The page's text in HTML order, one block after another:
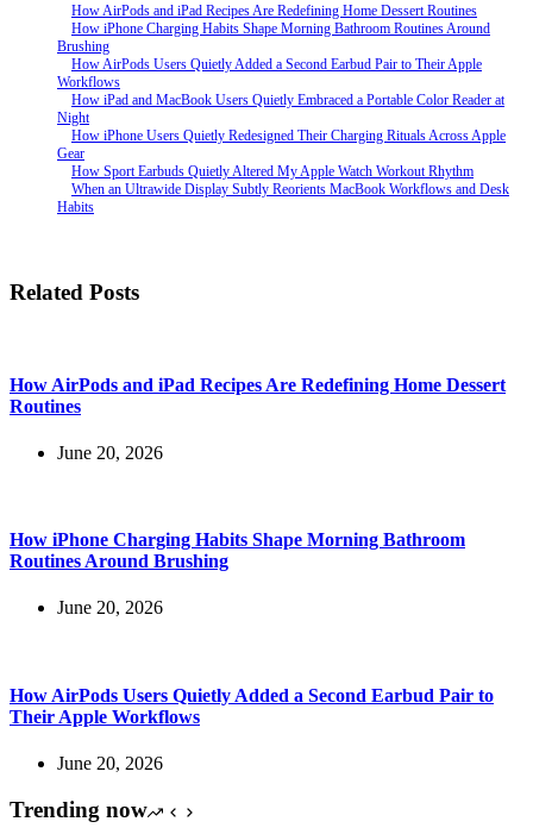
How AirPods and iPad Recipes Are Redefining Home Dessert Routines
How iPhone Charging Habits Shape Morning Bathroom Routines Around
Brushing
How AirPods Users Quietly Added a Second Earbud Pair to Their Apple
Workflows
How iPad and MacBook Users Quietly Embraced a Portable Color Reader at
Night
How iPhone Users Quietly Redesigned Their Charging Rituals Across Apple
Gear
How Sport Earbuds Quietly Altered My Apple Watch Workout Rhythm
When an Ultrawide Display Subtly Reorients MacBook Workflows and Desk
Habits
Related Posts
How AirPods and iPad Recipes Are Redefining Home Dessert
Routines
June 20, 2026
How iPhone Charging Habits Shape Morning Bathroom
Routines Around Brushing
June 20, 2026
How AirPods Users Quietly Added a Second Earbud Pair to
Their Apple Workflows
June 20, 2026
Trending now